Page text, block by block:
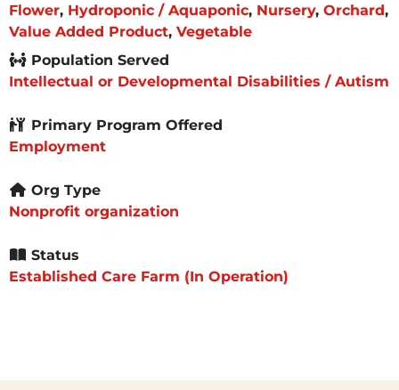
Flower, Hydroponic / Aquaponic, Nursery, Orchard,
Value Added Product, Vegetable
Population Served
Intellectual or Developmental Disabilities / Autism
Primary Program Offered
Employment
Org Type
Nonprofit organization
Status
Established Care Farm (In Operation)